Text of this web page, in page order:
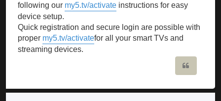
following our my5.tv/activate instructions for easy
device setup.
Quick registration and secure login are possible with
proper my5.tv/activatefor all your smart TVs and
streaming devices.